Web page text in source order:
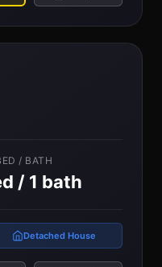
/ BATH
/ 1 bath
Detached House